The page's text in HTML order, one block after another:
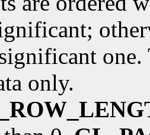
only.